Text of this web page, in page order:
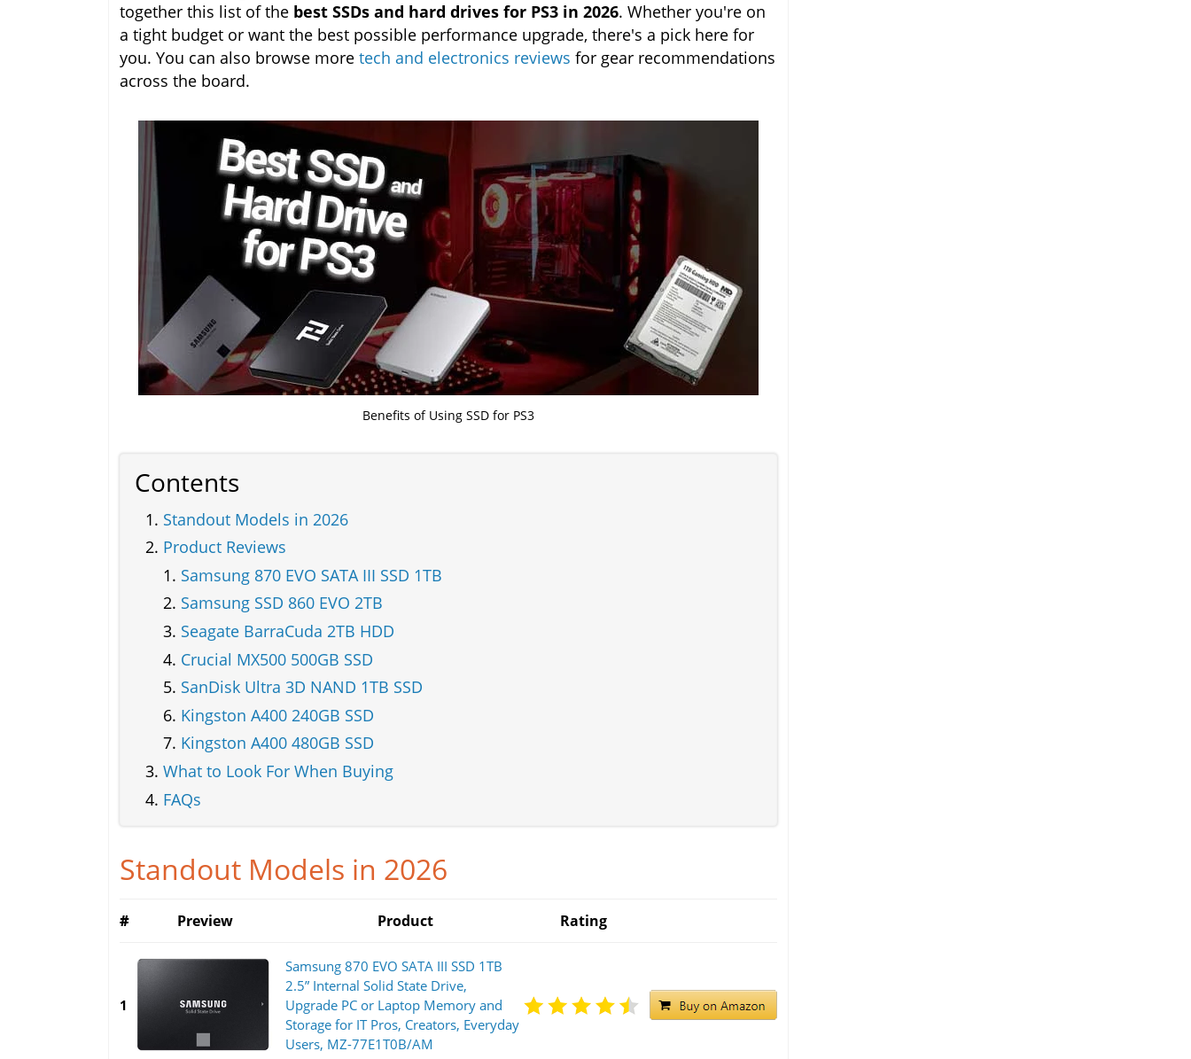
together this list of the best SSDs and hard drives for PS3 in 2026. Whether you're on
a tight budget or want the best possible performance upgrade, there's a pick here for
you. You can also browse more tech and electronics reviews for gear recommendations
across the board.
Benefits of Using SSD for PS3
Contents
Standout Models in 2026
Product Reviews
Samsung 870 EVO SATA III SSD 1TB
Samsung SSD 860 EVO 2TB
Seagate BarraCuda 2TB HDD
Crucial MX500 500GB SSD
SanDisk Ultra 3D NAND 1TB SSD
Kingston A400 240GB SSD
Kingston A400 480GB SSD
What to Look For When Buying
FAQs
Standout Models in 2026
# Preview Product Rating
1
Samsung 870 EVO SATA III SSD 1TB
2.5” Internal Solid State Drive,
Upgrade PC or Laptop Memory and
Storage for IT Pros, Creators, Everyday
Users, MZ-77E1T0B/AM